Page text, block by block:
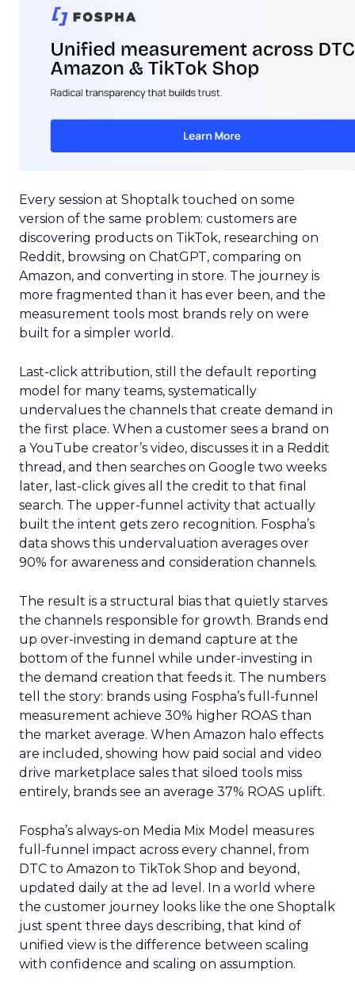
Every session at Shoptalk touched on some
version of the same problem: customers are
discovering products on TikTok, researching on
Reddit, browsing on ChatGPT, comparing on
Amazon, and converting in store. The journey is
more fragmented than it has ever been, and the
measurement tools most brands rely on were
built for a simpler world.
Last-click attribution, still the default reporting
model for many teams, systematically
undervalues the channels that create demand in
the first place. When a customer sees a brand on
a YouTube creator’s video, discusses it in a Reddit
thread, and then searches on Google two weeks
later, last-click gives all the credit to that final
search. The upper-funnel activity that actually
built the intent gets zero recognition. Fospha’s
data shows this undervaluation averages over
90% for awareness and consideration channels.
The result is a structural bias that quietly starves
the channels responsible for growth. Brands end
up over-investing in demand capture at the
bottom of the funnel while under-investing in
the demand creation that feeds it. The numbers
tell the story: brands using Fospha’s full-funnel
measurement achieve 30% higher ROAS than
the market average. When Amazon halo effects
are included, showing how paid social and video
drive marketplace sales that siloed tools miss
entirely, brands see an average 37% ROAS uplift.
Fospha’s always-on Media Mix Model measures
full-funnel impact across every channel, from
DTC to Amazon to TikTok Shop and beyond,
updated daily at the ad level. In a world where
the customer journey looks like the one Shoptalk
just spent three days describing, that kind of
unified view is the difference between scaling
with confidence and scaling on assumption.